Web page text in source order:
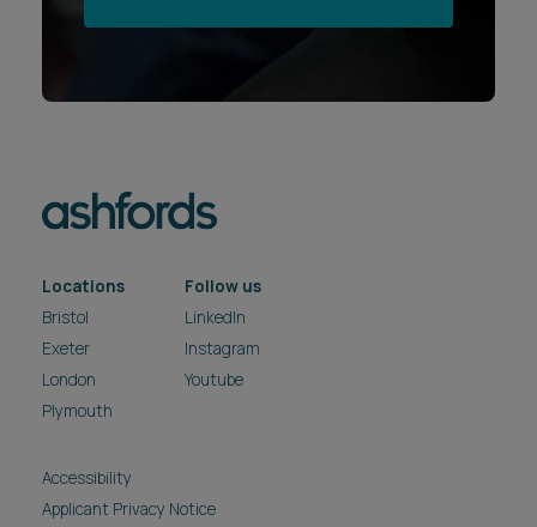
Locations
Bristol
Exeter
London
Plymouth
Follow us
LinkedIn
Instagram
Youtube
Accessibility
Applicant Privacy Notice